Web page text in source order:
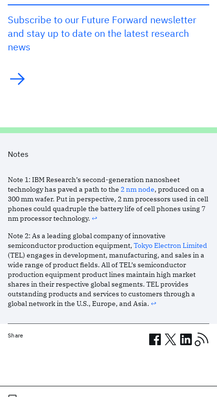
Subscribe to our Future Forward newsletter
and stay up to date on the latest research
news
Share
Notes
Note 1: IBM Research’s second-generation nanosheet
technology has paved a path to the 2 nm node, produced on a
300 mm wafer. Put in perspective, 2 nm processors used in cell
phones could quadruple the battery life of cell phones using 7
nm processor technology. ↩︎
Note 2: As a leading global company of innovative
semiconductor production equipment, Tokyo Electron Limited
(TEL) engages in development, manufacturing, and sales in a
wide range of product fields. All of TEL’s semiconductor
production equipment product lines maintain high market
shares in their respective global segments. TEL provides
outstanding products and services to customers through a
global network in the U.S., Europe, and Asia. ↩︎